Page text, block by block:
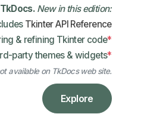
New in this edition:
Tkinter API Reference
& refining Tkinter code*
party themes & widgets*
available on TkDocs web site.
Explore